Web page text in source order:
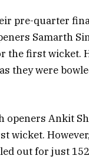
pre-quarter
Samarth
the first wicket.
they were
openers Ankit
wicket.
out for just